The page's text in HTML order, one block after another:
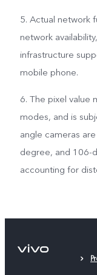
5. Actual network
network
infrastructure
mobile phone.
6. The pixel value
modes, and is
angle cameras
degree, and 106-
accounting for